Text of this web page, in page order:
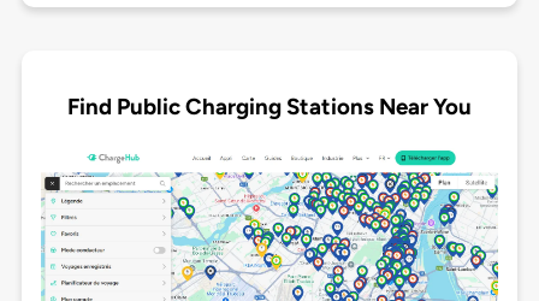
Find Public Charging Stations Near You